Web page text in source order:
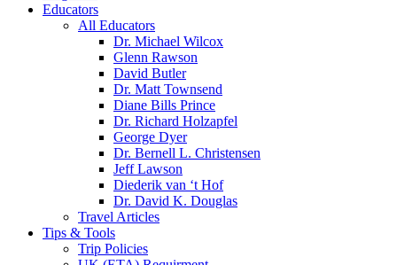
Educators
All Educators
Dr. Michael Wilcox
Glenn Rawson
David Butler
Dr. Matt Townsend
Diane Bills Prince
Dr. Richard Holzapfel
George Dyer
Dr. Bernell L. Christensen
Jeff Lawson
Diederik van ‘t Hof
Dr. David K. Douglas
Travel Articles
Tips & Tools
Trip Policies